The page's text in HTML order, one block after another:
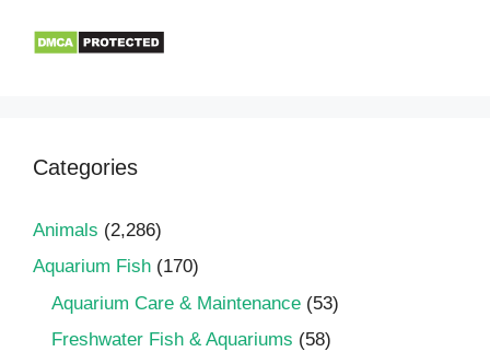
Categories
Animals (2,286)
Aquarium Fish (170)
Aquarium Care & Maintenance (53)
Freshwater Fish & Aquariums (58)